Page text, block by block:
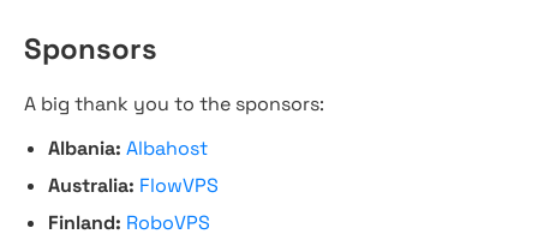
Sponsors
A big thank you to the sponsors:
Albania: Albahost
Australia: FlowVPS
Finland: RoboVPS